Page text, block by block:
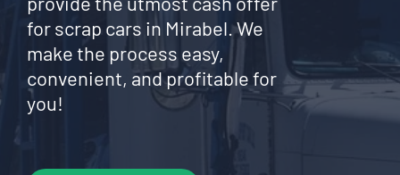
for scrap cars in Mirabel. We
make the process easy,
convenient, and profitable for
you!